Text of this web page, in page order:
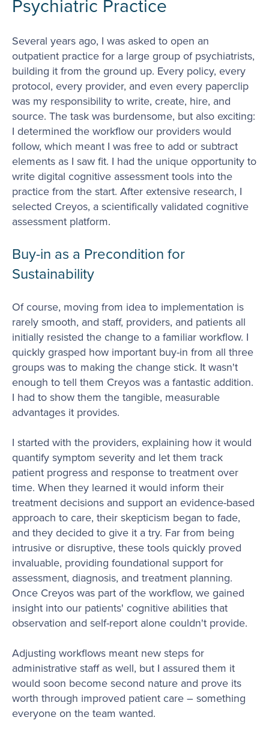
Psychiatric Practice
Several years ago, I was asked to open an
outpatient practice for a large group of psychiatrists,
building it from the ground up. Every policy, every
protocol, every provider, and even every paperclip
was my responsibility to write, create, hire, and
source. The task was burdensome, but also exciting:
I determined the workflow our providers would
follow, which meant I was free to add or subtract
elements as I saw fit. I had the unique opportunity to
write digital cognitive assessment tools into the
practice from the start. After extensive research, I
selected Creyos, a scientifically validated cognitive
assessment platform.
Buy-in as a Precondition for
Sustainability
Of course, moving from idea to implementation is
rarely smooth, and staff, providers, and patients all
initially resisted the change to a familiar workflow. I
quickly grasped how important buy-in from all three
groups was to making the change stick. It wasn't
enough to tell them Creyos was a fantastic addition.
I had to show them the tangible, measurable
advantages it provides.
I started with the providers, explaining how it would
quantify symptom severity and let them track
patient progress and response to treatment over
time. When they learned it would inform their
treatment decisions and support an evidence-based
approach to care, their skepticism began to fade,
and they decided to give it a try. Far from being
intrusive or disruptive, these tools quickly proved
invaluable, providing foundational support for
assessment, diagnosis, and treatment planning.
Once Creyos was part of the workflow, we gained
insight into our patients' cognitive abilities that
observation and self-report alone couldn't provide.
Adjusting workflows meant new steps for
administrative staff as well, but I assured them it
would soon become second nature and prove its
worth through improved patient care – something
everyone on the team wanted.